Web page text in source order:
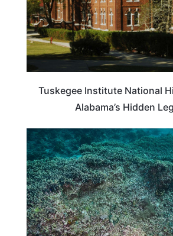
Tuskegee Institute National
Alabama’s Hidden